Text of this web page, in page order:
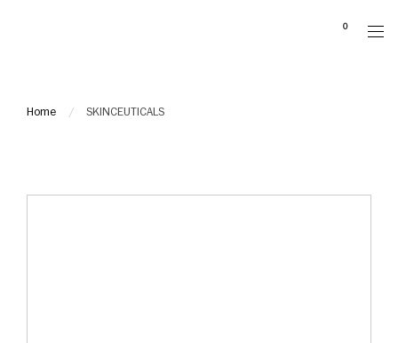
0
Home SKINCEUTICALS